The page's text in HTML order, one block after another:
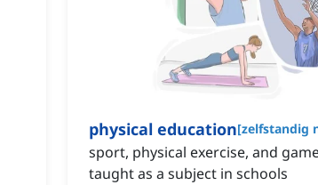
physical education[zelfstandig
sport, physical exercise, and
taught as a subject in schools